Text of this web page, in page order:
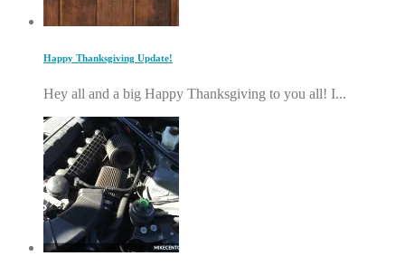
Happy Thanksgiving Update!
Hey all and a big Happy Thanksgiving to you all! I...